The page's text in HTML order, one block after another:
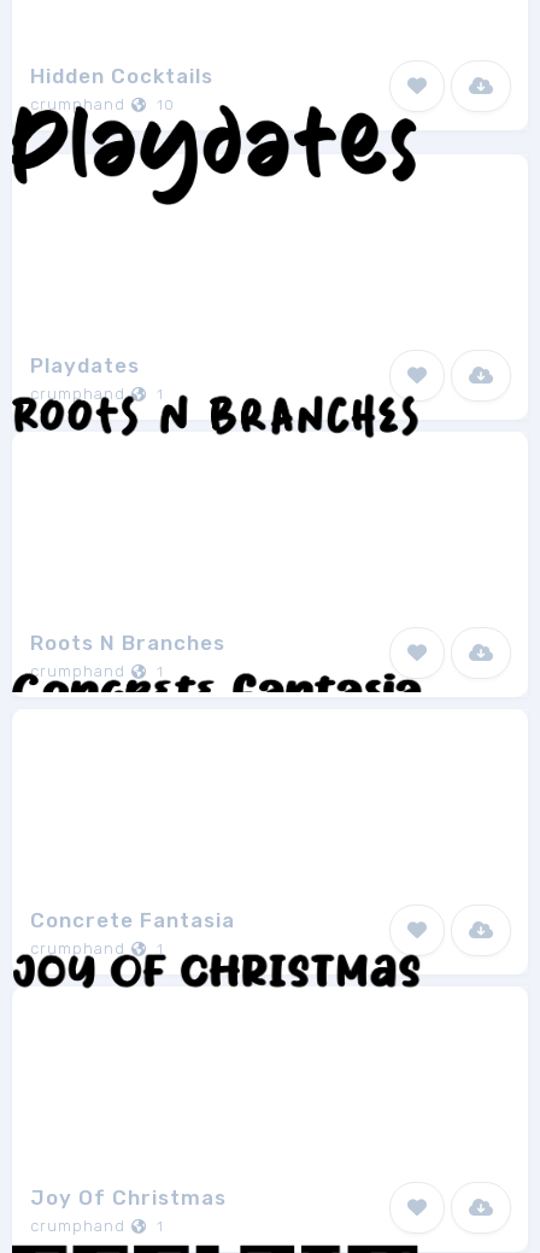
Hidden Cocktails
crumphand 10
Playdates
crumphand 1
Roots N Branches
crumphand 1
Concrete Fantasia
crumphand 1
Joy Of Christmas
crumphand 1